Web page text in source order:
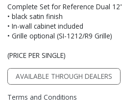
Complete Set for Reference Dual
• black satin finish
• In-wall cabinet included
• Grille optional (SI-1212/R9 Grille)
(PRICE PER SINGLE)
AVAILABLE THROUGH DEALERS
Terms and Conditions